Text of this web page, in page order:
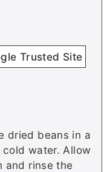
Trusted Site
dried beans in a
water. Allow
and rinse the